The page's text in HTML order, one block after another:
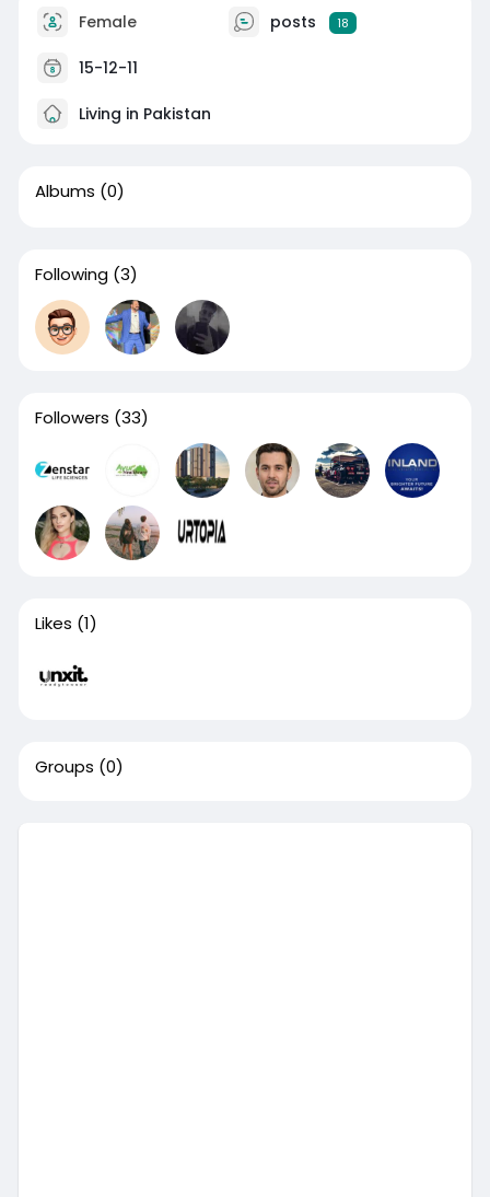
Female posts 18
15-12-11
Living in Pakistan
Albums (0)
Following (3)
Followers (33)
Likes (1)
Groups (0)